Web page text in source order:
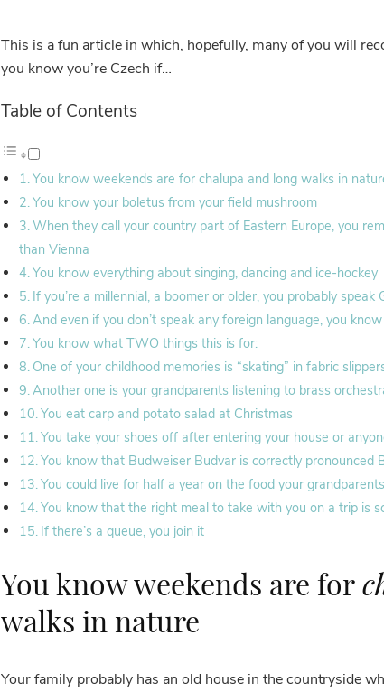
This is a fun article in which, hopefully, many of you will
you know you’re Czech if…
Table of Contents
You know weekends are for chalupa and long walks in
You know your boletus from your field mushroom
When they call your country part of Eastern Europe, you
than Vienna
You know everything about singing, dancing and ice-hockey
If you’re a millennial, a boomer or older, you probably speak
And even if you don’t speak any foreign language, you
You know what TWO things this is for:
One of your childhood memories is “skating” in fabric
Another one is your grandparents listening to brass
You eat carp and potato salad at Christmas
You take your shoes off after entering your house or
You know that Budweiser Budvar is correctly pronounced
You could live for half a year on the food your
You know that the right meal to take with you on a trip is
If there’s a queue, you join it
You know weekends are for
walks in nature
Your family probably has an old house in the countryside